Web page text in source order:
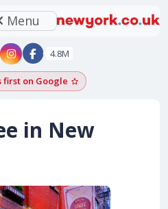
Menu
- YouTube
New York - Instagram
4.8M
first on GoogleAdd as a Google
in New